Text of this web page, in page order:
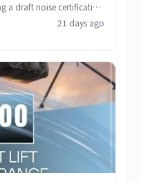
a draft noise certification
move marks a significant
certification process in
21 days ago